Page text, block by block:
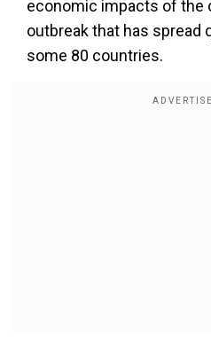
economic impacts of the
outbreak that has spread
some 80 countries.